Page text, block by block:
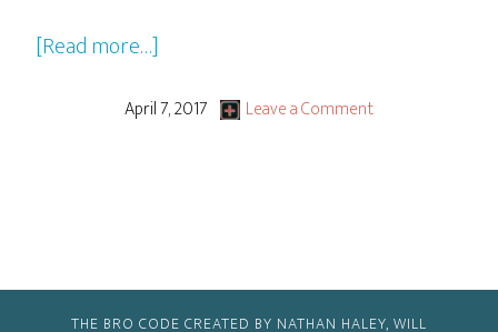
[Read more…]
and
April 7, 2017 Leave a Comment
THE BRO CODE CREATED BY NATHAN HALEY, WILL